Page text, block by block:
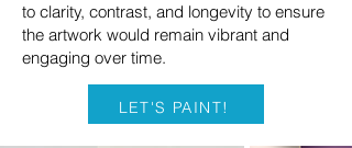
to clarity, contrast, and longevity to ensure
the artwork would remain vibrant and
engaging over time.
LET'S PAINT!